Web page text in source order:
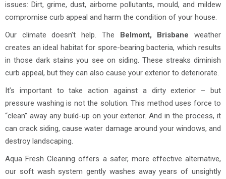
issues: Dirt, grime, dust, airborne pollutants, mould, and mildew
compromise curb appeal and harm the condition of your house.
Our climate doesn’t help. The Belmont, Brisbane weather
creates an ideal habitat for spore-bearing bacteria, which results
in those dark stains you see on siding. These streaks diminish
curb appeal, but they can also cause your exterior to deteriorate.
It’s important to take action against a dirty exterior – but
pressure washing is not the solution. This method uses force to
“clean” away any build-up on your exterior. And in the process, it
can crack siding, cause water damage around your windows, and
destroy landscaping.
Aqua Fresh Cleaning offers a safer, more effective alternative,
our soft wash system gently washes away years of unsightly